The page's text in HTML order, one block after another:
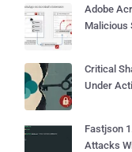
Adobe
Malicious
Critical
Under
Fastjson
Attacks